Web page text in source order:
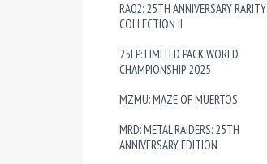
RA02: 25TH ANNIVERSARY RARITY
COLLECTION II
25LP: LIMITED PACK WORLD
CHAMPIONSHIP 2025
MZMU: MAZE OF MUERTOS
MRD: METAL RAIDERS: 25TH
ANNIVERSARY EDITION